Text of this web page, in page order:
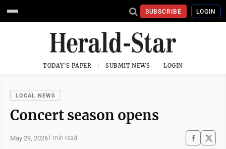
SUBSCRIBE LOGIN
TODAY'S PAPER SUBMIT NEWS LOGIN
LOCAL NEWS
Concert season opens
May 29, 20261 min read